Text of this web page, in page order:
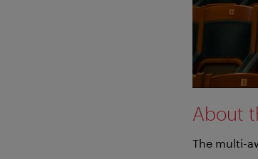
About
The multi-